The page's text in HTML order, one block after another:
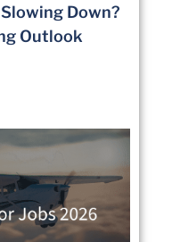
Down?
Outlook